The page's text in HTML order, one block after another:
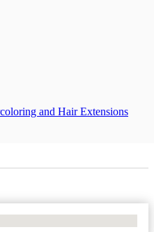
and Hair Extensions